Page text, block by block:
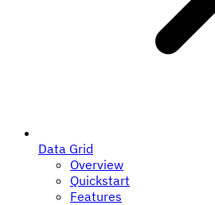
Data Grid
Overview
Quickstart
Features